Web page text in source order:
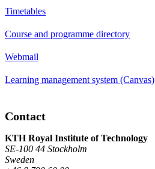
Timetables
Course and programme directory
Webmail
Learning management system (Canvas)
Contact
KTH Royal Institute of Technology
SE-100 44 Stockholm
Sweden